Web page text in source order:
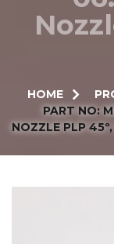
HOME
PART NO:
NOZZLE PLP